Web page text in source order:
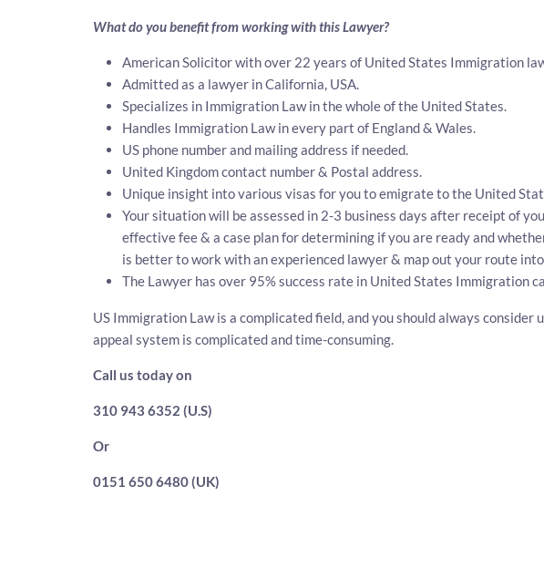
What do you benefit from working with this Lawyer?
American Solicitor with over 22 years of United States Immigration
Admitted as a lawyer in California, USA.
Specializes in Immigration Law in the whole of the United States.
Handles Immigration Law in every part of England & Wales.
US phone number and mailing address if needed.
United Kingdom contact number & Postal address.
Unique insight into various visas for you to emigrate to the United
Your situation will be assessed in 2-3 business days after receipt of
effective fee & a case plan for determining if you are ready and
is better to work with an experienced lawyer & map out your route
The Lawyer has over 95% success rate in United States Immigration
US Immigration Law is a complicated field, and you should always consider
appeal system is complicated and time-consuming.
Call us today on
310 943 6352 (U.S)
Or
0151 650 6480 (UK)